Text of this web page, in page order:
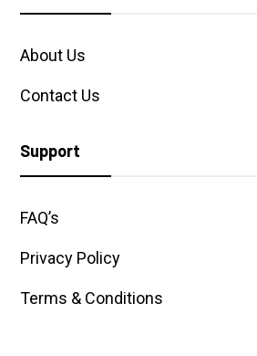
About Us
Contact Us
Support
FAQ’s
Privacy Policy
Terms & Conditions